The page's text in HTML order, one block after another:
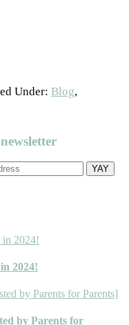
Under: Blog,
2024!
by Parents for